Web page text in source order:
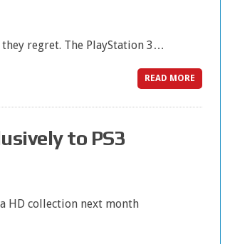
regret. The PlayStation 3…
READ MORE
to PS3
HD collection next month